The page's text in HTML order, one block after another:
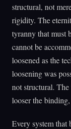
structural, not
rigidity. The
tyranny that must
cannot be
loosened as the
loosening was
not structural.
looser the
Every system that